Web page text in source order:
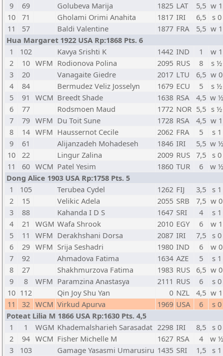
9
69 Golubeva Marija 1825 LAT 5,5 w 1
10
71 Gholami Orimi Anahita 1817 IRI 6,5 s 0
11
57 Baldi Valentine 1877 FRA 5,5 w 1
Hua Margaret 1922 USA Rp:1868 Pts. 6
1
102 Kavya Srishti K 1442 IND 1
w 1
2
10 WFM Rodionova Polina 2095 RUS 8
s ½
3
20 Vanagaite Giedre 2017 LTU 6,5 w 0
4
84 Bermudez Veliz Josselyn 1679 ECU 5
s ½
5
91 WCM Breedt Shade 1638 RSA 4,5 w ½
6
77 Rodsmoen Maud 1772 NOR 5,5 s ½
7
79 WFM Du Toit Sune 1728 RSA 4,5 w 1
8
14 WFM Haussernot Cecile 2062 FRA 5
s 1
9
61 Alijanzadeh Mohadeseh 1846 IRI 5,5 w ½
10
22 Lingur Zalina 2009 RUS 7,5 s 0
11
60 WCM Patel Yesim 1860 TUR 6
w ½
Dong Alice 1903 USA Rp:1758 Pts. 5
1
105 Terubea Cydel 1262 FIJ 3,5
s 1
2
15 Velikic Adela 2055 SRB 7,5 w 0
3
88 Kahanda I D S 1647 SRI 4
s 1
4
21 WGM Wafa Shrook 2010 EGY 6
w 1
5
11 WFM Derakhshani Dorsa 2087 IRI 7,5
s 0
6
29 WFM Srija Seshadri 1980 IND 6
w 0
7
92 Ahmadova Fatima 1634 AZE 5
s 1
8
27 Shakhmurzova Fatima 1983 RUS 6,5 w 0
9
8 WFM Paramzina Anastasya 2111 RUS 6
s 0
10 112 Qin Joy Shu Yan 0 NZL 4,5 w 1
11
32 WCM Virkud Apurva 1969 USA 6
s 0
Poteat Lilia M 1866 USA Rp:1630 Pts. 4,5
1
1 WGM Khademalsharieh Sarasadat 2298 IRI 8,5
s 0
2
94 WCM Fisher Michelle M 1627 RSA 4
w ½
3
103 Gamage Yasasmi Umarusiru 1435 SRI 1,5
s 1